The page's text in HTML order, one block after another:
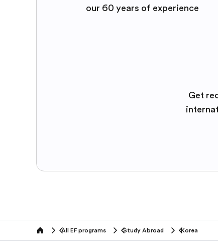
our 60 years of experience
Get
home All EF programs Study Abroad Korea